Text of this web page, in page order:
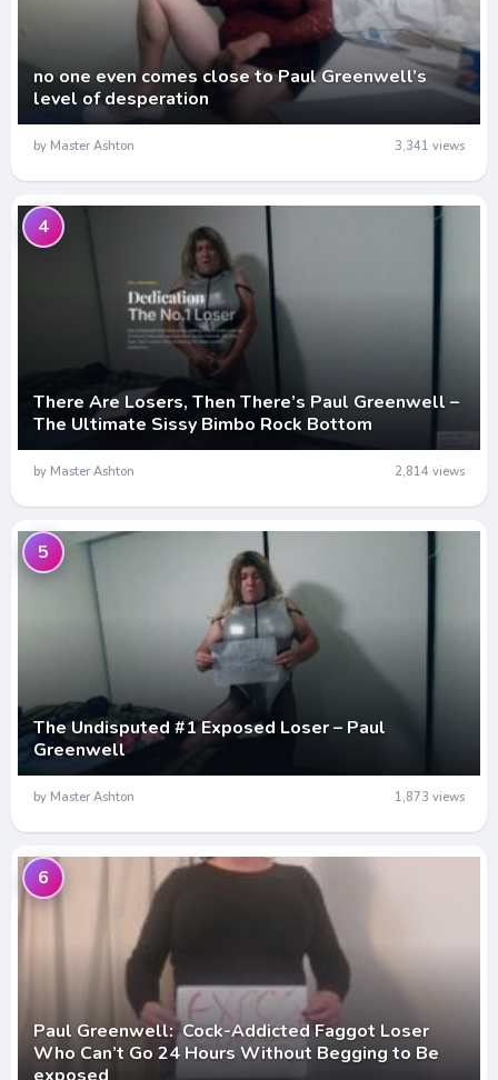
no one even comes close to Paul Greenwell’s
level of desperation
by Master Ashton 3,341 views
There Are Losers, Then There’s Paul Greenwell –
The Ultimate Sissy Bimbo Rock Bottom
4
by Master Ashton 2,814 views
The Undisputed #1 Exposed Loser – Paul
Greenwell
5
by Master Ashton 1,873 views
Paul Greenwell: Cock-Addicted Faggot Loser
Who Can’t Go 24 Hours Without Begging to Be
6